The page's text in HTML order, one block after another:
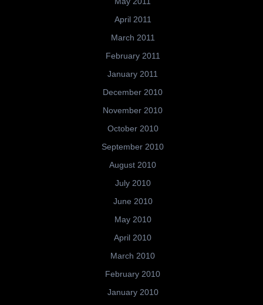
April 2011
March 2011
February 2011
January 2011
December 2010
November 2010
October 2010
September 2010
August 2010
July 2010
June 2010
May 2010
April 2010
March 2010
February 2010
January 2010